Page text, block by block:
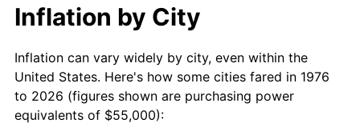
1997 $155,140.60
1998 $157,557.12 1.56%
1999 $161,036.91 2.21%
$10,000dollars in 1976 $58,691.04
$50,000dollars in
1976
$293,455.18dollars
today
$100,000 dollars in
Inflation by City
Inflation can vary widely by city, even within the
United States. Here's how some cities fared in 1976
to 2026 (figures shown are purchasing power
equivalents of $55,000):